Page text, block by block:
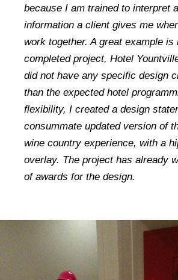
because I am trained to interpret
information a client gives me
work together. A great example
completed project, Hotel
did not have any specific design
than the expected hotel
flexibility, I created a design
consummate updated version of
wine country experience, with a
overlay. The project has already
of awards for the design.